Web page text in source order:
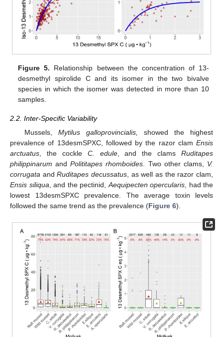
Figure 5. Relationship between the concentration of 13-
desmethyl spirolide C and its isomer in the two bivalve
species in which the isomer was detected in more than 10
samples.
2.2. Inter-Specific Variability
Mussels, Mytilus galloprovincialis,
showed the highest
prevalence of 13desmSPXC, followed by the razor clam Ensis
arctuatus , the cockle C. edule, and the clams Ruditapes
philippinarum andPolititapes rhomboides . Two other clams, V.
corrugata andRuditapes decussatus , as well as the razor clam,
Ensis siliqua , and the pectinid, Aequipecten opercularis , had the
lowest 13desmSPXC prevalence. The average toxin levels
followed the same trend as the prevalence (Figure 6).